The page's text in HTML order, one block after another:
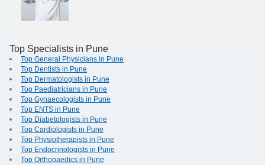
Top Specialists in Pune
Top General Physicians in Pune
Top Dentists in Pune
Top Dermatologists in Pune
Top Paediatricians in Pune
Top Gynaecologists in Pune
Top ENTS in Pune
Top Diabetologists in Pune
Top Cardiologists in Pune
Top Physiotherapists in Pune
Top Endocrinologists in Pune
Top Orthopaedics in Pune